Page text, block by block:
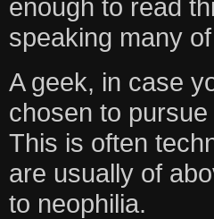
enough to read
speaking many
A geek, in case
chosen to
This is often
are usually of
to neophilia.